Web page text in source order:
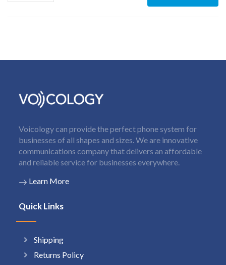
Voicology can provide the perfect phone system for
businesses of all shapes and sizes. We are innovative
communications company that delivers an affordable
and reliable service for businesses everywhere.
Learn More
Quick Links
Shipping
Returns Policy